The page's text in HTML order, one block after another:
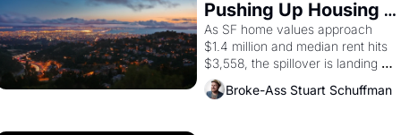
1967
Pushing Up Housing
Costs In Oakland
As SF home values approach
$1.4 million and median rent hits
$3,558, the spillover is landing
across the bay. Oakland renters
are showing up to open houses
Broke-Ass Stuart Schuffman